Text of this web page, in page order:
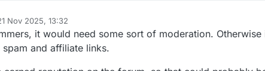
Nov 2025, 13:32
it would need some sort of moderation. Otherwise
and affiliate links.